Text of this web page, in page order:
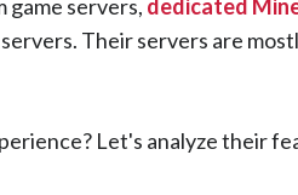
game servers, dedicated
Their servers are
Let's analyze their